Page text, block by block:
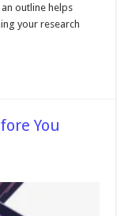
outline helps
your research
You